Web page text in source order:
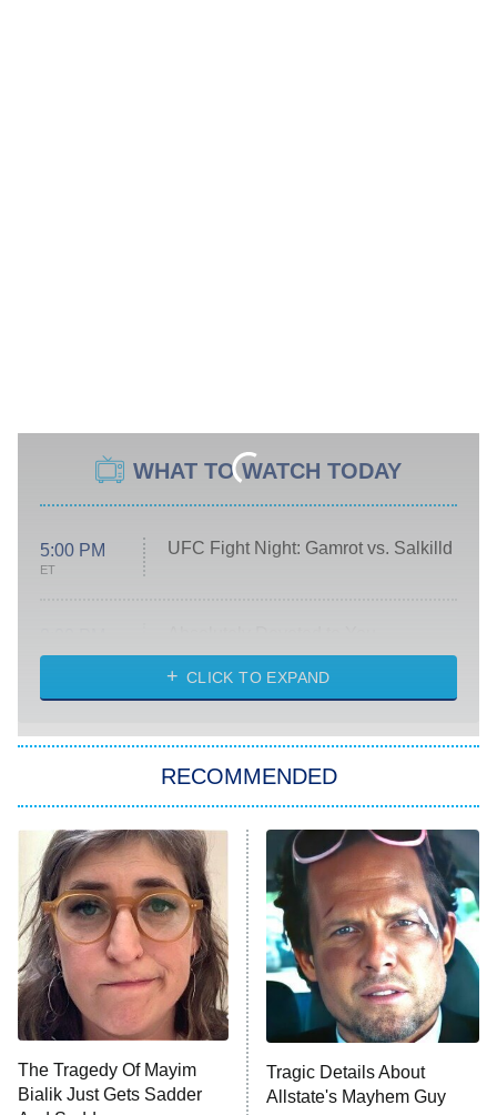
WHAT TO WATCH TODAY
5:00 PM
ET
UFC Fight Night: Gamrot vs. Salkilld
ET
Heart & Hustle: Houston
She Stole My Son's Heart
The Strangers: Chapter 2
11:59 PM
ET
My Adventures With Superman
READ MORE
CLICK TO EXPAND
RECOMMENDED
The Tragedy Of Mayim
Bialik Just Gets Sadder
Tragic Details About
Allstate's Mayhem Guy